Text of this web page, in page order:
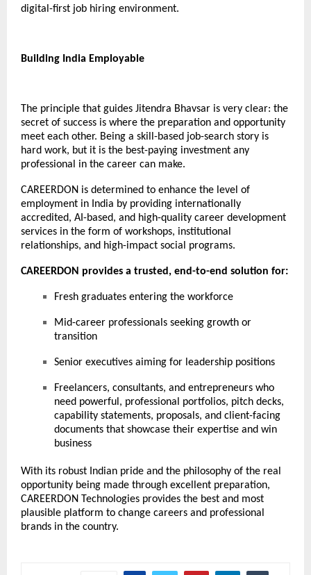
digital-first job hiring environment.
Building India Employable
The principle that guides Jitendra Bhavsar is very clear: the
secret of success is where the preparation and opportunity
meet each other. Being a skill-based job-search story is
hard work, but it is the best-paying investment any
professional in the career can make.
CAREERDON is determined to enhance the level of
employment in India by providing internationally
accredited, AI-based, and high-quality career development
services in the form of workshops, institutional
relationships, and high-impact social programs.
CAREERDON provides a trusted, end-to-end solution for:
Fresh graduates entering the workforce
Mid-career professionals seeking growth or
transition
Senior executives aiming for leadership positions
Freelancers, consultants, and entrepreneurs who
need powerful, professional portfolios, pitch decks,
capability statements, proposals, and client-facing
documents that showcase their expertise and win
business
With its robust Indian pride and the philosophy of the real
opportunity being made through excellent preparation,
CAREERDON Technologies provides the best and most
plausible platform to change careers and professional
brands in the country.